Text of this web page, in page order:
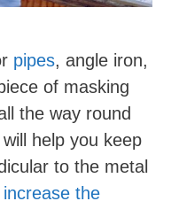
pipes, angle iron,
of masking
the way round
help you keep
to the metal
increase the